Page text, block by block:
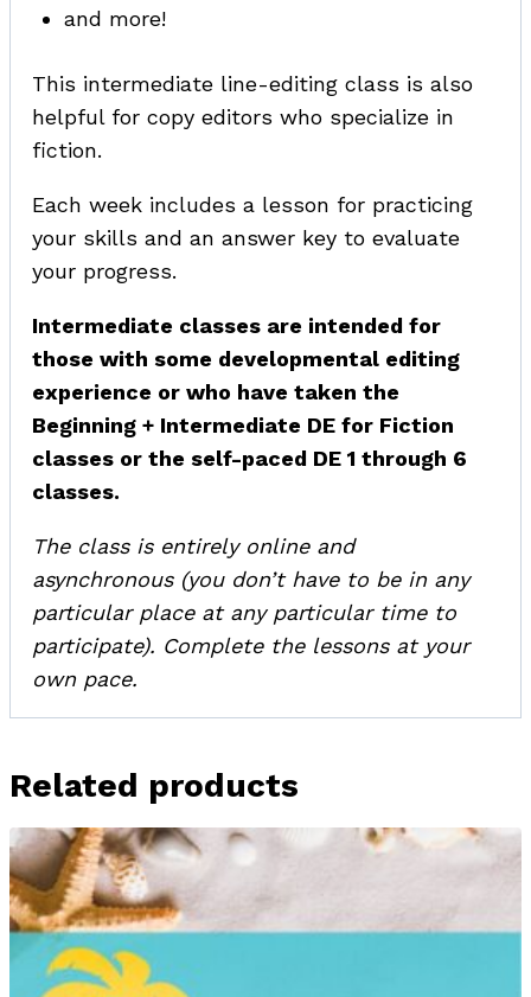
and more!
This intermediate line-editing class is also
helpful for copy editors who specialize in
fiction.
Each week includes a lesson for practicing
your skills and an answer key to evaluate
your progress.
Intermediate classes are intended for
those with some developmental editing
experience or who have taken the
Beginning + Intermediate DE for Fiction
classes or the self-paced DE 1 through 6
classes.
The class is entirely online and
asynchronous (you don’t have to be in any
particular place at any particular time to
participate). Complete the lessons at your
own pace.
Related products